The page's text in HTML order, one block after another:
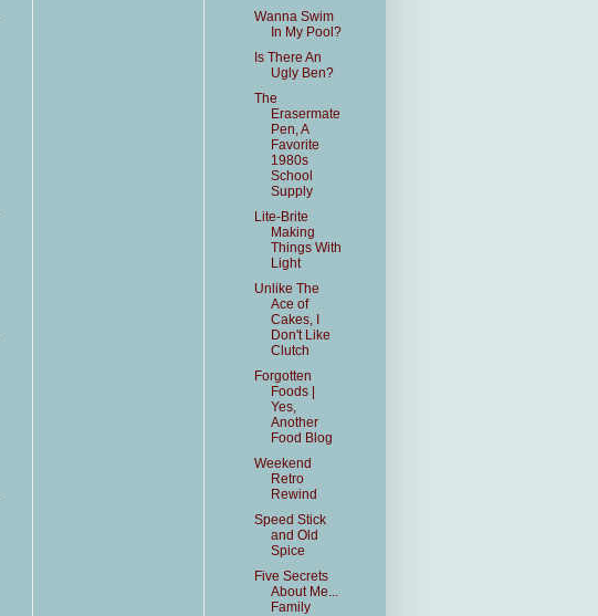
Wanna Swim
In My Pool?
Is There An
Ugly Ben?
The
Erasermate
Pen, A
Favorite
1980s
School
Supply
Lite-Brite
Making
Things With
Light
Unlike The
Ace of
Cakes, I
Don't Like
Clutch
Forgotten
Foods |
Yes,
Another
Food Blog
Weekend
Retro
Rewind
Speed Stick
and Old
Spice
Five Secrets
About Me...
Family